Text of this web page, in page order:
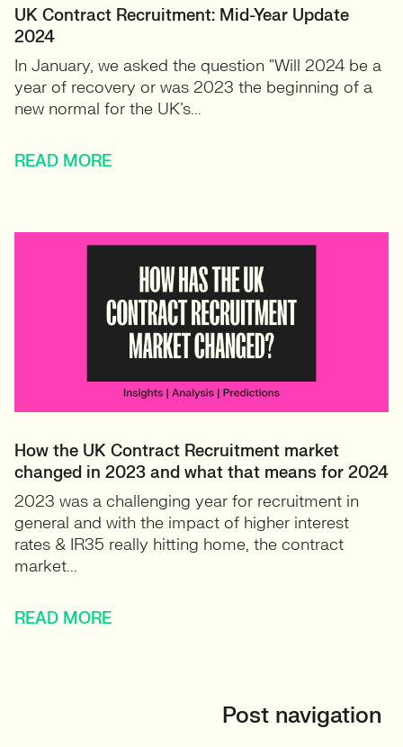
UK Contract Recruitment: Mid-Year Update
2024
In January, we asked the question “Will 2024 be a
year of recovery or was 2023 the beginning of a
new normal for the UK’s...
READ MORE
How the UK Contract Recruitment market
changed in 2023 and what that means for 2024
2023 was a challenging year for recruitment in
general and with the impact of higher interest
rates & IR35 really hitting home, the contract
market...
READ MORE
Post navigation